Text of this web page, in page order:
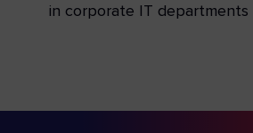
in corporate IT departments